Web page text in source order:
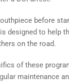
before
designed to help
on the road.
of these
maintenance